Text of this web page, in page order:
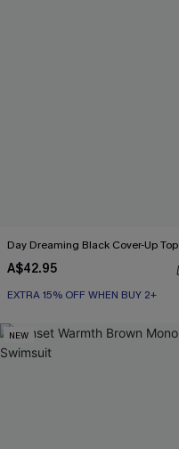
Day Dreaming Black Cover-Up Top
A$42.95
EXTRA 15% OFF WHEN BUY 2+
NEW